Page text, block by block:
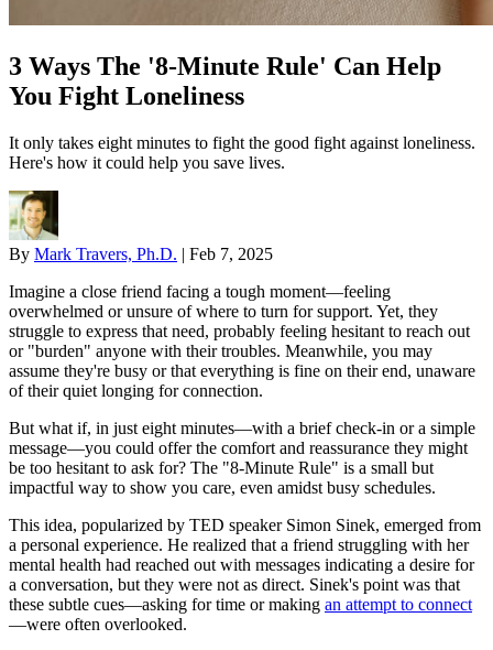
3 Ways The '8-Minute Rule' Can Help
You Fight Loneliness
It only takes eight minutes to fight the good fight against loneliness.
Here's how it could help you save lives.
By Mark Travers, Ph.D. | Feb 7, 2025
Imagine a close friend facing a tough moment—feeling
overwhelmed or unsure of where to turn for support. Yet, they
struggle to express that need, probably feeling hesitant to reach out
or "burden" anyone with their troubles. Meanwhile, you may
assume they're busy or that everything is fine on their end, unaware
of their quiet longing for connection.
But what if, in just eight minutes—with a brief check-in or a simple
message—you could offer the comfort and reassurance they might
be too hesitant to ask for? The "8-Minute Rule" is a small but
impactful way to show you care, even amidst busy schedules.
This idea, popularized by TED speaker Simon Sinek, emerged from
a personal experience. He realized that a friend struggling with her
mental health had reached out with messages indicating a desire for
a conversation, but they were not as direct. Sinek's point was that
these subtle cues—asking for time or making an attempt to connect
—were often overlooked.